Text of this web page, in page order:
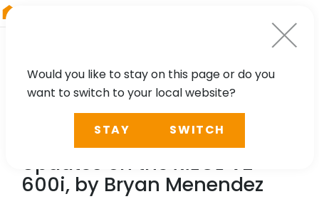
WEBINAR
Advancing Precision:
Updates on the RIEGL VZ-
600i, by Bryan Menendez
Would you like to stay on this page or do you
want to switch to your local website?
STAY SWITCH